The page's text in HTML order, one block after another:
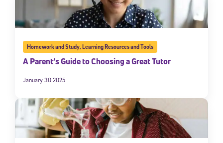
Homework and Study,Learning Resources and Tools
A Parent’s Guide to Choosing a Great Tutor
January 30 2025